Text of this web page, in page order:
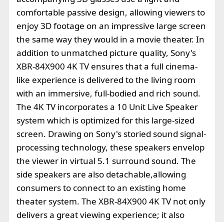
comfortable passive design, allowing viewers to
enjoy 3D footage on an impressive large screen
the same way they would in a movie theater. In
addition to unmatched picture quality, Sony's
XBR-84X900 4K TV ensures that a full cinema-
like experience is delivered to the living room
with an immersive, full-bodied and rich sound.
The 4K TV incorporates a 10 Unit Live Speaker
system which is optimized for this large-sized
screen. Drawing on Sony's storied sound signal-
processing technology, these speakers envelop
the viewer in virtual 5.1 surround sound. The
side speakers are also detachable,allowing
consumers to connect to an existing home
theater system. The XBR-84X900 4K TV not only
delivers a great viewing experience; it also